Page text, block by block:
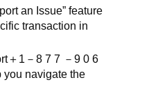
an Issue” feature
transaction in
＋ 1 －8 7 7 －9 0 6
you navigate the